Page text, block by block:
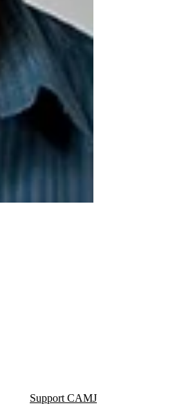
Support CAMJ